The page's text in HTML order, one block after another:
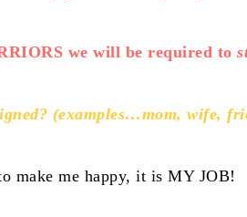
we will be required to
(examples…mom, wife,
make me happy, it is MY JOB!